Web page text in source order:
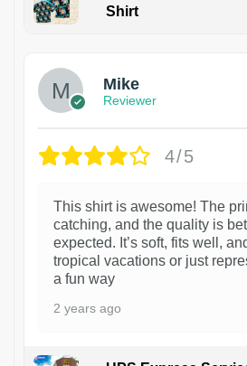
Shirt
Mike
Reviewer
4/5
This shirt is awesome! The
catching, and the quality is
expected. It’s soft, fits well,
tropical vacations or just
a fun way
2 years ago